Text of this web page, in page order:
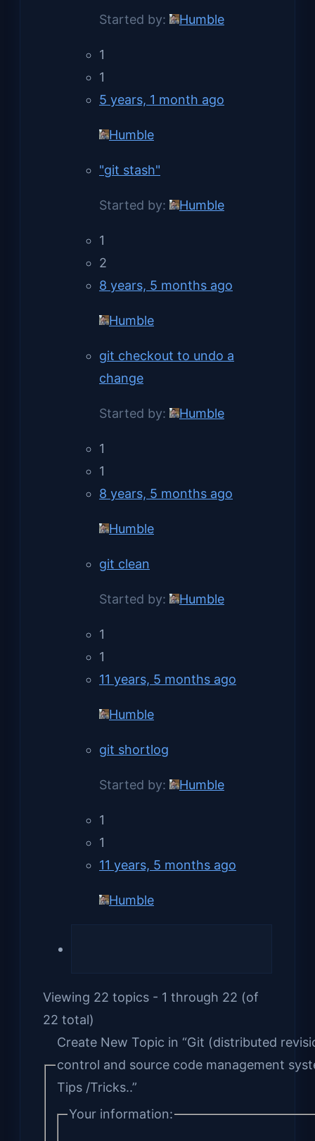
Started by: Humble
1
1
5 years, 1 month ago
Humble
"git stash"
Started by: Humble
1
2
8 years, 5 months ago
Humble
git checkout to undo a
change
Started by: Humble
1
1
8 years, 5 months ago
Humble
git clean
Started by: Humble
1
1
11 years, 5 months ago
Humble
git shortlog
Started by: Humble
1
1
11 years, 5 months ago
Humble
Viewing 22 topics - 1 through 22 (of
22 total)
Create New Topic in “Git (distributed
control and source code management
Tips /Tricks..”
Your information: